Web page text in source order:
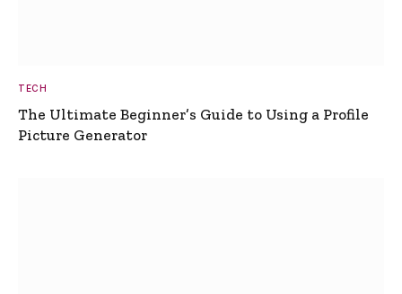
TECH
The Ultimate Beginner’s Guide to Using a Profile
Picture Generator